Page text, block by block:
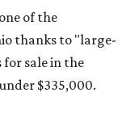
of the
thanks to "large-
for sale in the
$335,000.